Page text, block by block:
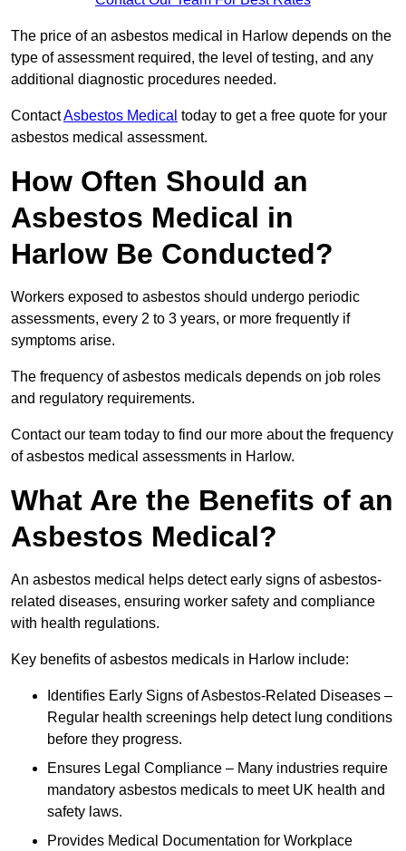
The price of an asbestos medical in Harlow depends on the
type of assessment required, the level of testing, and any
additional diagnostic procedures needed.
ContactAsbestos Medical today to get a free quote for your
asbestos medical assessment.
How Often Should an
Asbestos Medical in
Harlow Be Conducted?
Workers exposed to asbestos should undergo periodic
assessments, every 2 to 3 years, or more frequently if
symptoms arise.
The frequency of asbestos medicals depends on job roles
and regulatory requirements.
Contact our team today to find our more about the frequency
of asbestos medical assessments in Harlow.
What Are the Benefits of an
Asbestos Medical?
An asbestos medical helps detect early signs of asbestos-
related diseases, ensuring worker safety and compliance
with health regulations.
Key benefits of asbestos medicals in Harlow include:
Identifies Early Signs of Asbestos-Related Diseases –
Regular health screenings help detect lung conditions
before they progress.
Ensures Legal Compliance – Many industries require
mandatory asbestos medicals to meet UK health and
safety laws.
Provides Medical Documentation for Workplace